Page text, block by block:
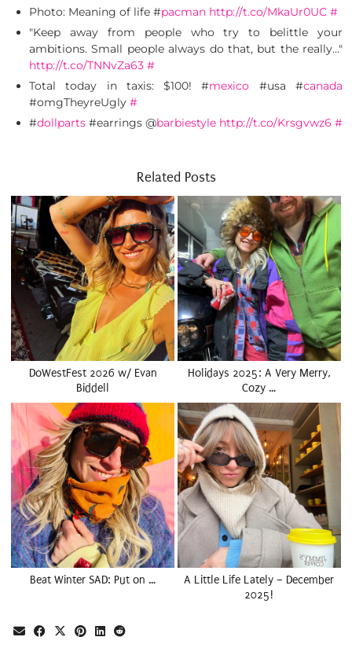
Photo: Meaning of life #pacman http://t.co/MkaUr0UC #
"Keep away from people who try to belittle your
ambitions. Small people always do that, but the really…"
http://t.co/TNNvZa63 #
Total today in taxis: $100! #mexico #usa #canada
#omgTheyreUgly #
#dollparts #earrings @barbiestyle http://t.co/Krsgvwz6 #
Related Posts
DoWestFest 2026 w/ Evan
Biddell
Holidays 2025: A Very Merry,
Cozy …
Beat Winter SAD: Put on …
A Little Life Lately – December
2025!